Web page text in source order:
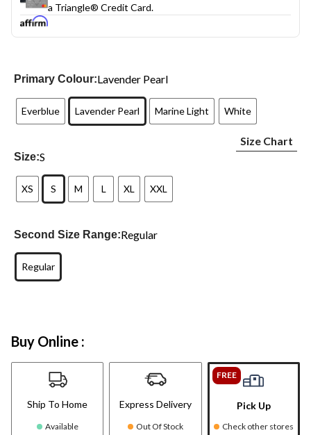
a Triangle® Credit Card.
Primary Colour:Lavender Pearl
Everblue Lavender Pearl Marine Light White
Size:S
Size Chart
XS S M L XL XXL
Second Size Range:Regular
Regular
Buy Online :
Ship To Home
Available
Express Delivery
Out Of Stock
FREE
Pick Up
Check other stores